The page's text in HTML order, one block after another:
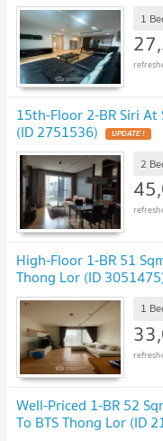
1
15th-Floor 2-BR Siri
(ID 2751536)
2
High-Floor 1-BR 51
Thong Lor (ID
1
Well-Priced 1-BR 52
To BTS Thong Lor (ID